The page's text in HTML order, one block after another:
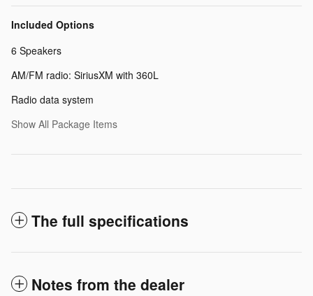
Included Options
6 Speakers
AM/FM radio: SiriusXM with 360L
Radio data system
Show All Package Items
The full specifications
Notes from the dealer